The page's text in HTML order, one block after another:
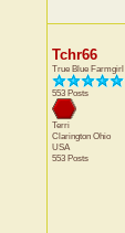
Tchr66
True Blue Farmgirl
553 Posts
Terri
Clarington Ohio
USA
553 Posts